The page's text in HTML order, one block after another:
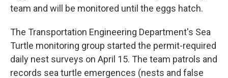
team and will be monitored until the eggs hatch.
The Transportation Engineering Department's Sea
Turtle monitoring group started the permit-required
daily nest surveys on April 15. The team patrols and
records sea turtle emergences (nests and false